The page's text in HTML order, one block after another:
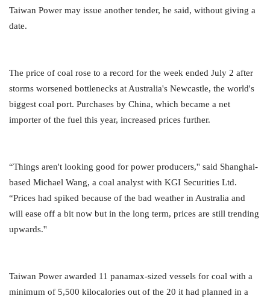
Taiwan Power may issue another tender, he said, without giving a
date.
The price of coal rose to a record for the week ended July 2 after
storms worsened bottlenecks at Australia's Newcastle, the world's
biggest coal port. Purchases by China, which became a net
importer of the fuel this year, increased prices further.
“Things aren't looking good for power producers,'' said Shanghai-
based Michael Wang, a coal analyst with KGI Securities Ltd.
“Prices had spiked because of the bad weather in Australia and
will ease off a bit now but in the long term, prices are still trending
upwards.''
Taiwan Power awarded 11 panamax-sized vessels for coal with a
minimum of 5,500 kilocalories out of the 20 it had planned in a